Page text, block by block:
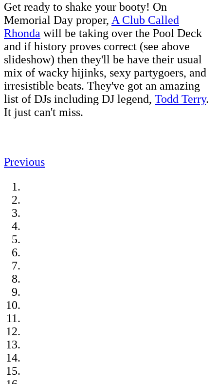
Get ready to shake your booty! On
Memorial Day proper, A Club Called
Rhonda will be taking over the Pool Deck
and if history proves correct (see above
slideshow) then they'll be have their usual
mix of wacky hijinks, sexy partygoers, and
irresistible beats. They've got an amazing
list of DJs including DJ legend, Todd Terry.
It just can't miss.
Previous